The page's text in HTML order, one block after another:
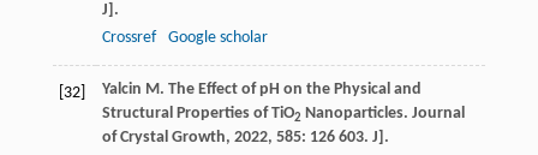
J].
Crossref
Google scholar
[32] Yalcin M. The Effect of pH on the Physical and
Structural Properties of TiO2 Nanoparticles. Journal
of Crystal Growth, 2022, 585: 126 603. J].